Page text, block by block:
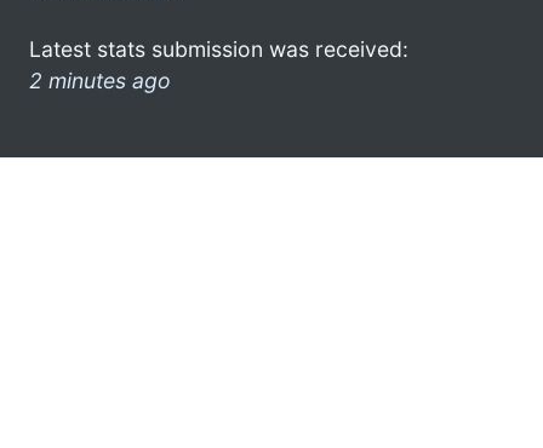
Latest stats submission was received:
2 minutes ago